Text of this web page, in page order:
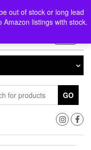
out of stock or long lead
listings with stock.
0
GO